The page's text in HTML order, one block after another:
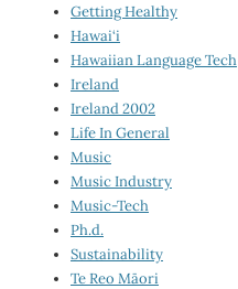
Getting Healthy
Hawai‘i
Hawaiian Language Tech
Ireland
Ireland 2002
Life In General
Music
Music Industry
Music-Tech
Ph.d.
Sustainability
Te Reo Māori